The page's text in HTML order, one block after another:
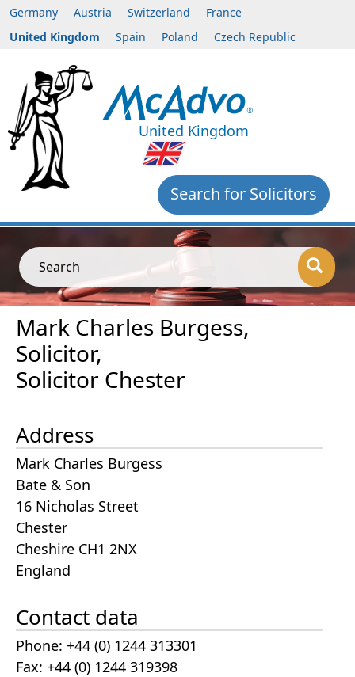
Germany Austria Switzerland
France
United Kingdom
Spain Poland Czech Republic
United Kingdom
Search for Solicitors
Search
Mark Charles Burgess,
Solicitor,
Solicitor Chester
Address
Mark Charles Burgess
Bate & Son
16 Nicholas Street
Chester
Cheshire CH1 2NX
England
Contact data
Phone: +44 (0) 1244 313301
Fax: +44 (0) 1244 319398